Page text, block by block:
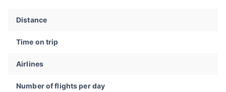
Distance
Time on trip
Airlines
Number of flights per day